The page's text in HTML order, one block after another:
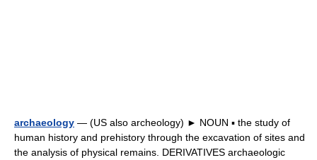
archaeology — (US also archeology) ► NOUN ▪ the study of
human history and prehistory through the excavation of sites and
the analysis of physical remains. DERIVATIVES archaeologic